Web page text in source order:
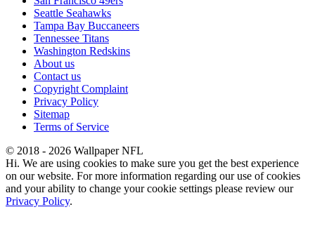
Seattle Seahawks
Tampa Bay Buccaneers
Tennessee Titans
Washington Redskins
About us
Contact us
Copyright Complaint
Privacy Policy
Sitemap
Terms of Service
© 2018 - 2026 Wallpaper NFL
Hi. We are using cookies to make sure you get the best experience
on our website. For more information regarding our use of cookies
and your ability to change your cookie settings please review our
Privacy Policy.